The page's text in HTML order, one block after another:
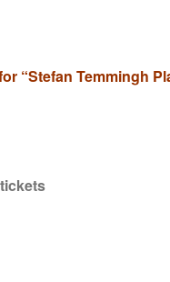
“Stefan Temmingh